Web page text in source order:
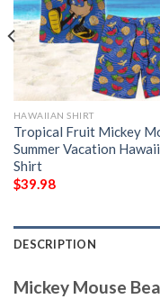
HAWAIIAN SHIRT
Tropical Fruit Mickey
Summer Vacation
Shirt
$39.98
DESCRIPTION
Mickey Mouse